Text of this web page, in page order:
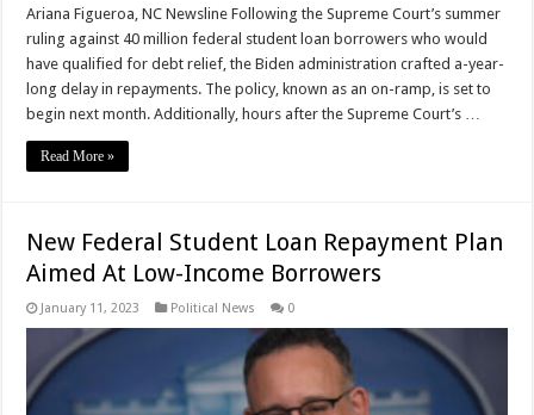
Ariana Figueroa, NC Newsline Following the Supreme Court’s summer
ruling against 40 million federal student loan borrowers who would
have qualified for debt relief, the Biden administration crafted a-year-
long delay in repayments. The policy, known as an on-ramp, is set to
begin next month. Additionally, hours after the Supreme Court’s …
Read More »
New Federal Student Loan Repayment Plan
Aimed At Low-Income Borrowers
January 11, 2023 Political News 0